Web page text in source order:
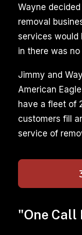
Wayne
removal
services would
in there was
Jimmy and
American
have a fleet of
customers fill
service of
"One Call